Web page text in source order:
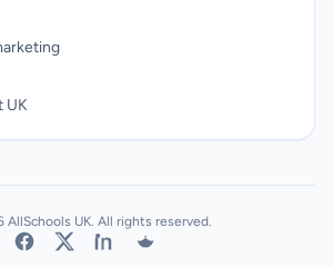
UK
AllSchools UK. All rights reserved.